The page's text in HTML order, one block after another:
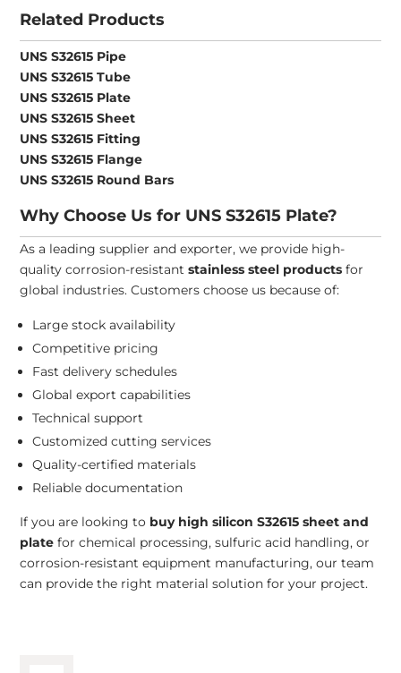
Related Products
UNS S32615 Pipe
UNS S32615 Tube
UNS S32615 Plate
UNS S32615 Sheet
UNS S32615 Fitting
UNS S32615 Flange
UNS S32615 Round Bars
Why Choose Us for UNS S32615 Plate?
As a leading supplier and exporter, we provide high-
quality corrosion-resistantstainless steel products for
global industries. Customers choose us because of:
Large stock availability
Competitive pricing
Fast delivery schedules
Global export capabilities
Technical support
Customized cutting services
Quality-certified materials
Reliable documentation
If you are looking to buy high silicon S32615 sheet and
plate for chemical processing, sulfuric acid handling, or
corrosion-resistant equipment manufacturing, our team
can provide the right material solution for your project.